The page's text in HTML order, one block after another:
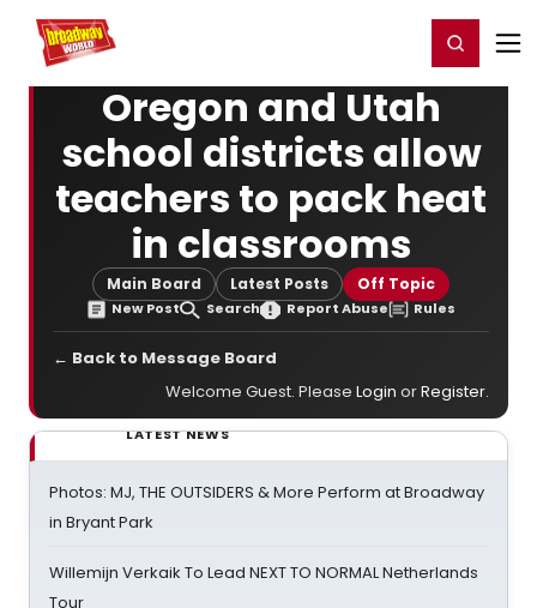
Home For You Register/Login
Oregon and Utah
school districts allow
teachers to pack heat
in classrooms
Main Board Latest Posts Off Topic
New Post Search Report Abuse Rules
← Back to Message Board
Welcome Guest. Please Login orRegister.
LATEST NEWS
Photos: MJ, THE OUTSIDERS & More Perform at Broadway
in Bryant Park
Willemijn Verkaik To Lead NEXT TO NORMAL Netherlands
Tour